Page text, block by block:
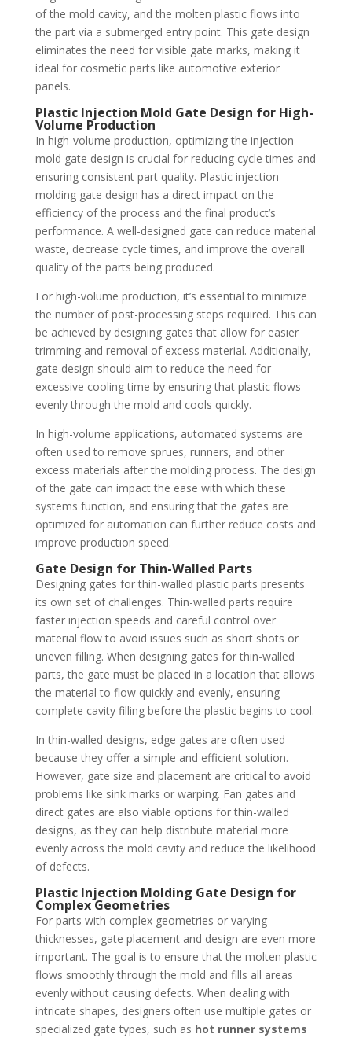
of the mold cavity, and the molten plastic flows into
the part via a submerged entry point. This gate design
eliminates the need for visible gate marks, making it
ideal for cosmetic parts like automotive exterior
panels.
Plastic Injection Mold Gate Design for High-
Volume Production
In high-volume production, optimizing the injection
mold gate design is crucial for reducing cycle times and
ensuring consistent part quality. Plastic injection
molding gate design has a direct impact on the
efficiency of the process and the final product’s
performance. A well-designed gate can reduce material
waste, decrease cycle times, and improve the overall
quality of the parts being produced.
For high-volume production, it’s essential to minimize
the number of post-processing steps required. This can
be achieved by designing gates that allow for easier
trimming and removal of excess material. Additionally,
gate design should aim to reduce the need for
excessive cooling time by ensuring that plastic flows
evenly through the mold and cools quickly.
In high-volume applications, automated systems are
often used to remove sprues, runners, and other
excess materials after the molding process. The design
of the gate can impact the ease with which these
systems function, and ensuring that the gates are
optimized for automation can further reduce costs and
improve production speed.
Gate Design for Thin-Walled Parts
Designing gates for thin-walled plastic parts presents
its own set of challenges. Thin-walled parts require
faster injection speeds and careful control over
material flow to avoid issues such as short shots or
uneven filling. When designing gates for thin-walled
parts, the gate must be placed in a location that allows
the material to flow quickly and evenly, ensuring
complete cavity filling before the plastic begins to cool.
In thin-walled designs, edge gates are often used
because they offer a simple and efficient solution.
However, gate size and placement are critical to avoid
problems like sink marks or warping. Fan gates and
direct gates are also viable options for thin-walled
designs, as they can help distribute material more
evenly across the mold cavity and reduce the likelihood
of defects.
Plastic Injection Molding Gate Design for
Complex Geometries
For parts with complex geometries or varying
thicknesses, gate placement and design are even more
important. The goal is to ensure that the molten plastic
flows smoothly through the mold and fills all areas
evenly without causing defects. When dealing with
intricate shapes, designers often use multiple gates or
specialized gate types, such as hot runner systems